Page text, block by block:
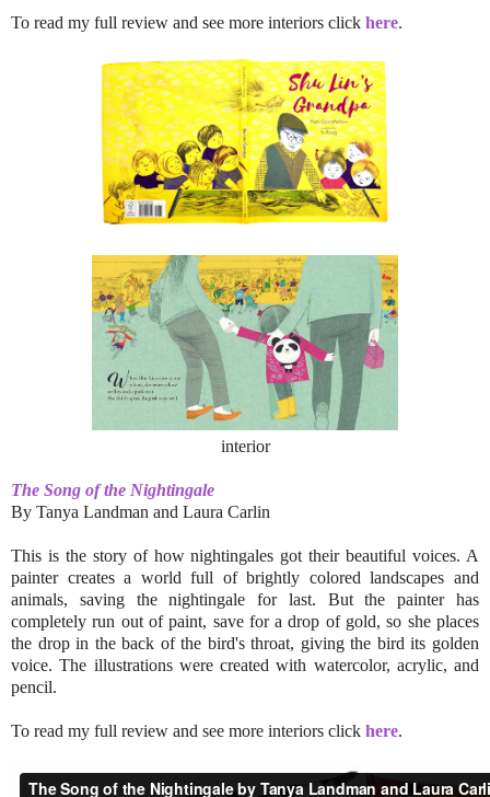
To read my full review and see more interiors click here.
interior
The Song of the Nightingale
By Tanya Landman and Laura Carlin
This is the story of how nightingales got their beautiful voices. A
painter creates a world full of brightly colored landscapes and
animals, saving the nightingale for last. But the painter has
completely run out of paint, save for a drop of gold, so she places
the drop in the back of the bird's throat, giving the bird its golden
voice. The illustrations were created with watercolor, acrylic, and
pencil.
To read my full review and see more interiors click here.